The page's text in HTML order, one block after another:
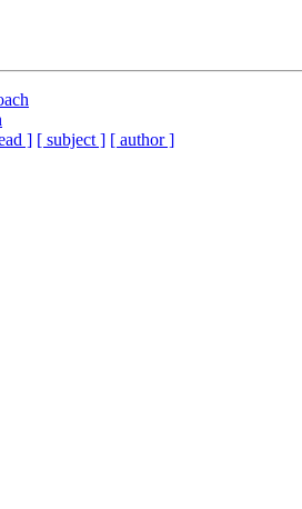
] [ subject ] [ author ]